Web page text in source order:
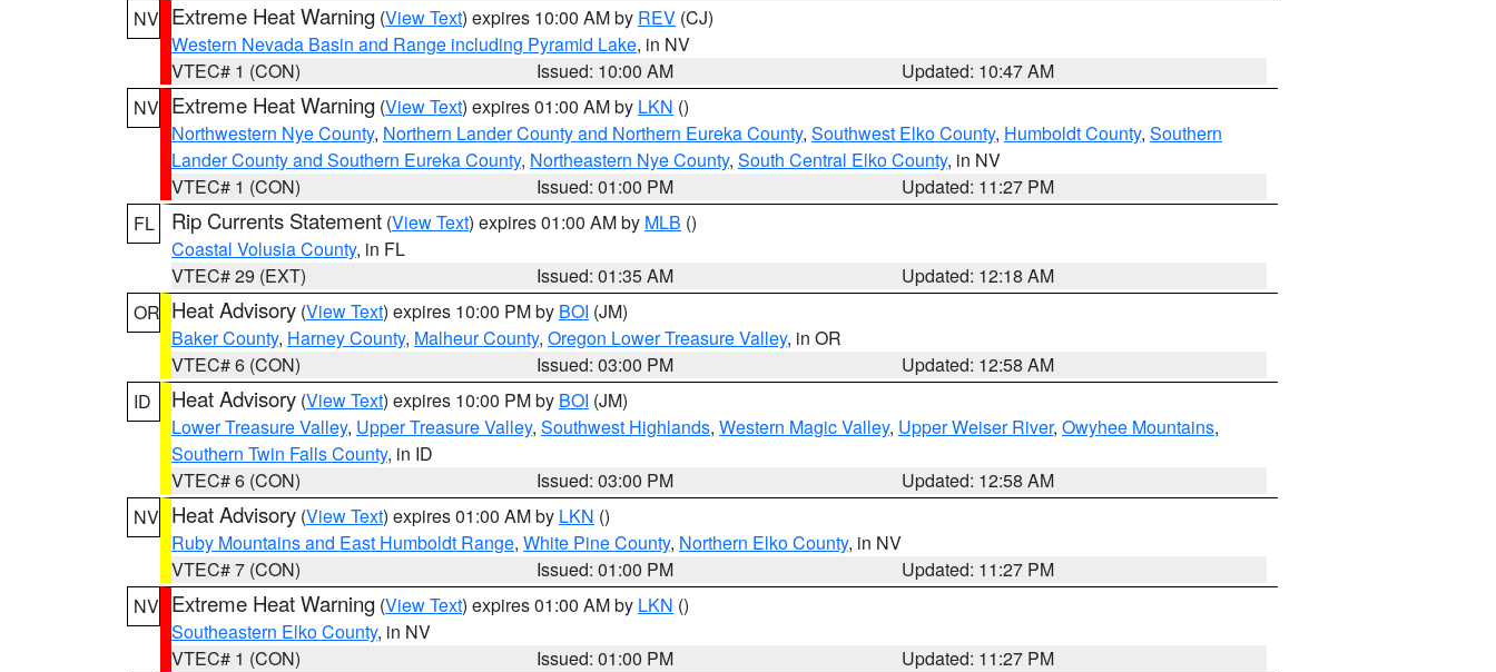
NV Extreme Heat Warning (View Text) expires 10:00 AM by REV (CJ)
Western Nevada Basin and Range including Pyramid Lake, in NV
VTEC# 1 (CON)
Issued: 10:00 AM
Updated: 10:47 AM
NV Extreme Heat Warning (View Text) expires 01:00 AM by LKN ()
Northwestern Nye County, Northern Lander County and Northern Eureka County, Southwest Elko County, Humboldt County, Southern
Lander County and Southern Eureka County, Northeastern Nye County, South Central Elko County, in NV
VTEC# 1 (CON)
Issued: 01:00 PM
Updated: 11:27 PM
FL
Rip Currents Statement (View Text) expires 01:00 AM by MLB ()
Coastal Volusia County, in FL
VTEC# 29 (EXT)
Issued: 01:35 AM
Updated: 12:18 AM
OR Heat Advisory (View Text) expires 10:00 PM by BOI (JM)
Baker County, Harney County, Malheur County, Oregon Lower Treasure Valley, in OR
VTEC# 6 (CON)
Issued: 03:00 PM
Updated: 12:58 AM
ID
Heat Advisory (View Text) expires 10:00 PM by BOI (JM)
Lower Treasure Valley, Upper Treasure Valley, Southwest Highlands, Western Magic Valley, Upper Weiser River, Owyhee Mountains,
Southern Twin Falls County, in ID
VTEC# 6 (CON)
Issued: 03:00 PM
Updated: 12:58 AM
NV Heat Advisory (View Text) expires 01:00 AM by LKN ()
Ruby Mountains and East Humboldt Range, White Pine County, Northern Elko County, in NV
VTEC# 7 (CON)
Issued: 01:00 PM
Updated: 11:27 PM
NV Extreme Heat Warning (View Text) expires 01:00 AM by LKN ()
Southeastern Elko County, in NV
VTEC# 1 (CON)
Issued: 01:00 PM
Updated: 11:27 PM